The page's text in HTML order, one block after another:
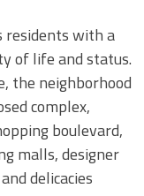
residents with a
of life and status.
the neighborhood
complex,
boulevard,
malls, designer
delicacies